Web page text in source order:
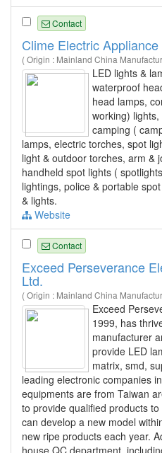
Contact
Clime Electric
( Origin : Mainland China
LED lights &
waterproof
head lamps,
working)
camping (
lamps, electric torches, spot
light & outdoor torches, arm &
handheld spot lights (
lightings, police & portable
& lights.
Website
Contact
Exceed Perseverance
Ltd.
( Origin : Mainland China
Exceed
1999, has
manufacturer
provide LED
matrix, smd,
leading electronic companies
equipments are from Taiwan
to provide qualified products
can develop a new model
new ripe products each year.